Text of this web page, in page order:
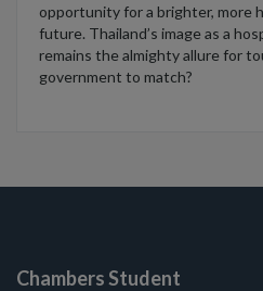
opportunity for a brighter, more
future. Thailand’s image as a
remains the almighty allure for t
government to match?
Chambers Student